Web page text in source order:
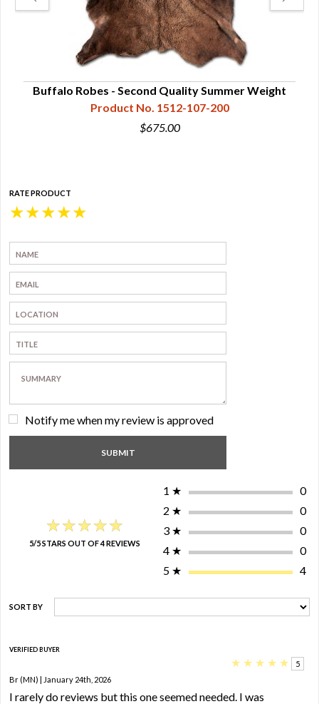
Buffalo Robes - Second Quality Summer Weight
Product No. 1512-107-200
$675.00
RATE PRODUCT
★
★
★
★
★
Notify me when my review is approved
★★★★★
★★★★★
5/5 STARS OUT OF 4 REVIEWS
1 ★
0
2 ★
0
3 ★
0
4 ★
0
5 ★ 4
SORT BY
VERIFIED BUYER
★ ★ ★ ★ ★
5
Br (MN) | January 24th, 2026
I rarely do reviews but this one seemed needed. I was